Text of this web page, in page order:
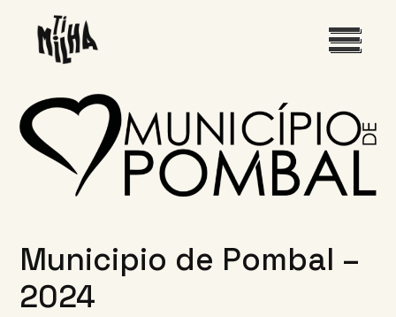
INÍCIO
O FESTIVAL
EDIÇÕES ANTERIORES
Municipio de Pombal –
2024